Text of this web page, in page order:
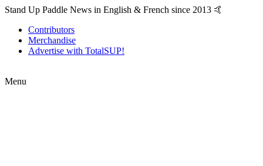
Stand Up Paddle News in English & French since 2013 🤙
Contributors
Merchandise
Advertise with TotalSUP!
Menu